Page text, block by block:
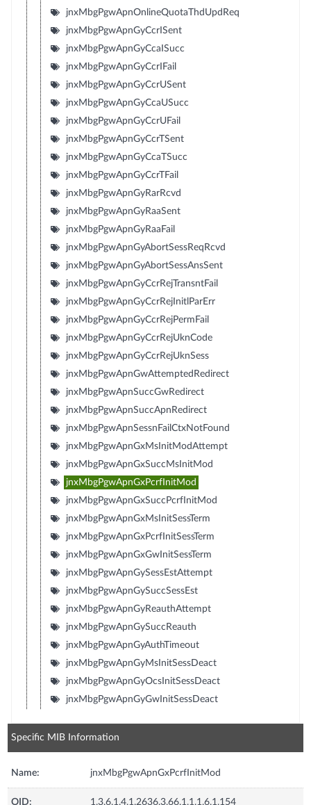
jnxMbgPgwApnOnlineQuotaThdUpdReq
jnxMbgPgwApnGyCcrISent
jnxMbgPgwApnGyCcaISucc
jnxMbgPgwApnGyCcrIFail
jnxMbgPgwApnGyCcrUSent
jnxMbgPgwApnGyCcaUSucc
jnxMbgPgwApnGyCcrUFail
jnxMbgPgwApnGyCcrTSent
jnxMbgPgwApnGyCcaTSucc
jnxMbgPgwApnGyCcrTFail
jnxMbgPgwApnGyRarRcvd
jnxMbgPgwApnGyRaaSent
jnxMbgPgwApnGyRaaFail
jnxMbgPgwApnGyAbortSessReqRcvd
jnxMbgPgwApnGyAbortSessAnsSent
jnxMbgPgwApnGyCcrRejTransntFail
jnxMbgPgwApnGyCcrRejInitlParErr
jnxMbgPgwApnGyCcrRejPermFail
jnxMbgPgwApnGyCcrRejUknCode
jnxMbgPgwApnGyCcrRejUknSess
jnxMbgPgwApnGwAttemptedRedirect
jnxMbgPgwApnSuccGwRedirect
jnxMbgPgwApnSuccApnRedirect
jnxMbgPgwApnSessnFailCtxNotFound
jnxMbgPgwApnGxMsInitModAttempt
jnxMbgPgwApnGxSuccMsInitMod
jnxMbgPgwApnGxPcrfInitMod
jnxMbgPgwApnGxSuccPcrfInitMod
jnxMbgPgwApnGxMsInitSessTerm
jnxMbgPgwApnGxPcrfInitSessTerm
jnxMbgPgwApnGxGwInitSessTerm
jnxMbgPgwApnGySessEstAttempt
jnxMbgPgwApnGySuccSessEst
jnxMbgPgwApnGyReauthAttempt
jnxMbgPgwApnGySuccReauth
jnxMbgPgwApnGyAuthTimeout
jnxMbgPgwApnGyMsInitSessDeact
jnxMbgPgwApnGyOcsInitSessDeact
jnxMbgPgwApnGyGwInitSessDeact
Specific MIB Information
Name: jnxMbgPgwApnGxPcrfInitMod
OID: 1.3.6.1.4.1.2636.3.66.1.1.1.6.1.154